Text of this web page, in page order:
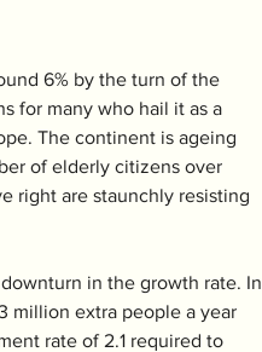
6% by the turn of the
for many who hail it as a
The continent is ageing
of elderly citizens over
right are staunchly resisting
in the growth rate. In
million extra people a year
rate of 2.1 required to